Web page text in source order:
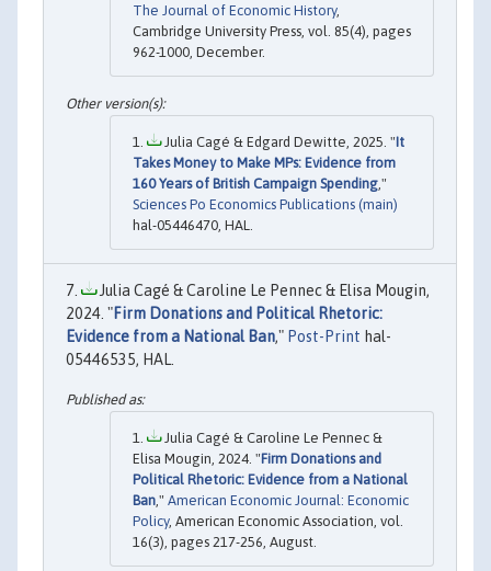
The Journal of Economic History,
Cambridge University Press, vol. 85(4), pages
962-1000, December.
Julia Cagé & Edgard Dewitte, 2025. "It
Takes Money to Make MPs: Evidence from
160 Years of British Campaign Spending,"
Sciences Po Economics Publications (main)
hal-05446470, HAL.
Julia Cagé & Caroline Le Pennec & Elisa Mougin,
2024. "Firm Donations and Political Rhetoric:
Evidence from a National Ban," Post-Print hal-
05446535, HAL.
Julia Cagé & Caroline Le Pennec &
Elisa Mougin, 2024. "Firm Donations and
Political Rhetoric: Evidence from a National
Ban ," American Economic Journal: Economic
Policy, American Economic Association, vol.
16(3), pages 217-256, August.